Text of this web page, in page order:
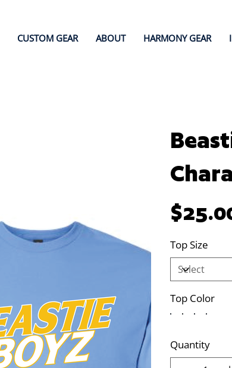
CUSTOM GEAR ABOUT HARMONY GEAR
Top Size
Top Color
Quantity